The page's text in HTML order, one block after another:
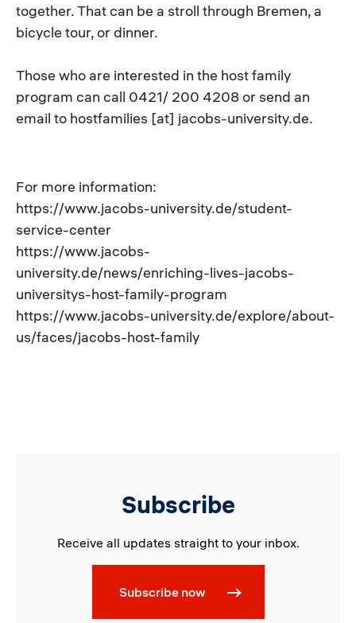
together. That can be a stroll through Bremen, a
bicycle tour, or dinner.
Those who are interested in the host family
program can call 0421/ 200 4208 or send an
email to hostfamilies [at] jacobs-university.de.
For more information:
https://www.jacobs-university.de/student-
service-center
https://www.jacobs-
university.de/news/enriching-lives-jacobs-
universitys-host-family-program
https://www.jacobs-university.de/explore/about-
us/faces/jacobs-host-family
Subscribe
Receive all updates straight to your inbox.
Subscribe now